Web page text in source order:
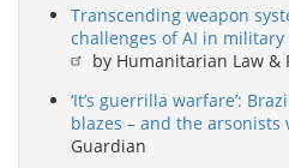
Transcending weapon
challenges of AI in
by Humanitarian Law &
‘It’s guerrilla warfare’:
blazes – and the
Guardian